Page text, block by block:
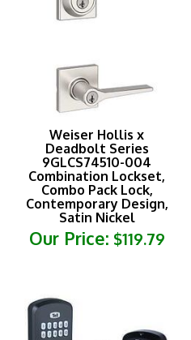
Weiser Hollis x
Deadbolt Series
9GLCS74510-004
Combination Lockset,
Combo Pack Lock,
Contemporary Design,
Satin Nickel
Our Price:$119.79